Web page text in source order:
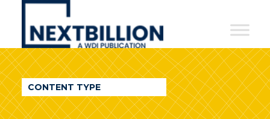
NextBillion
A
WDI
Publication
CONTENT TYPE